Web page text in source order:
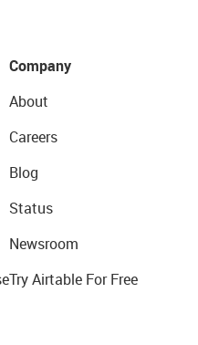
Company
About
Careers
Blog
Status
Newsroom
Try Airtable For Free